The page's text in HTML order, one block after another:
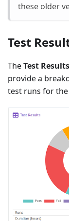
these older
Test
TheTest Results
provide a
test runs for